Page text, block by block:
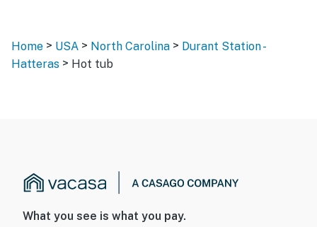
Home > USA > North Carolina > Durant Station -
Hatteras > Hot tub
What you see is what you pay.